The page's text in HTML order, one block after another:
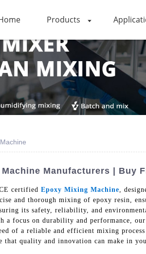
Products
Manufacturers | Buy
certified Epoxy Mixing Machine ,
and thorough mixing of epoxy resin,
its safety, reliability, and
focus on durability and performance,
of a reliable and efficient mixing
that quality and innovation can make in